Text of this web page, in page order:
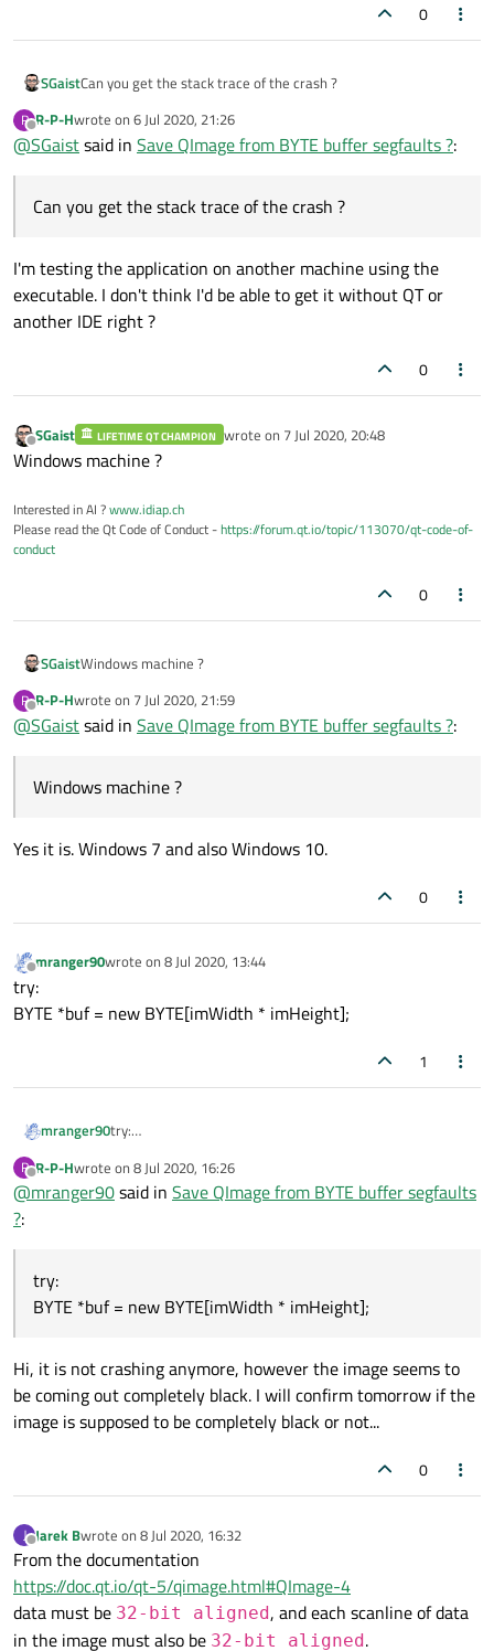
0
SGaistCan you get the stack trace of the crash ?
R
Offline
R-P-Hwrote on 6 Jul 2020, 21:26
last edited by
@SGaistsaid in Save QImage from BYTE buffer segfaults ?:
Can you get the stack trace of the crash ?
I'm testing the application on another machine using the
executable. I don't think I'd be able to get it without QT or
another IDE right ?
0
Offline
SGaist LIFETIME QT CHAMPION wrote on 7 Jul 2020, 20:48
last edited by
Windows machine ?
Interested in AI ?www.idiap.ch
Please read the Qt Code of Conduct -https://forum.qt.io/topic/113070/qt-code-of-
conduct
0
SGaistWindows machine ?
R
Offline
R-P-Hwrote on 7 Jul 2020, 21:59
last edited by
@SGaistsaid in Save QImage from BYTE buffer segfaults ?:
Windows machine ?
Yes it is. Windows 7 and also Windows 10.
0
Offline
mranger90wrote on 8 Jul 2020, 13:44
last edited by
try:
BYTE *buf = new BYTE[imWidth * imHeight];
1
mranger90try:
R
Offline
R-P-Hwrote on 8 Jul 2020, 16:26
last edited by
@mranger90said in Save QImage from BYTE buffer segfaults
?:
try:
BYTE *buf = new BYTE[imWidth * imHeight];
Hi, it is not crashing anymore, however the image seems to
be coming out completely black. I will confirm tomorrow if the
image is supposed to be completely black or not...
0
J
Offline
Jarek Bwrote on 8 Jul 2020, 16:32
last edited by
From the documentation
https://doc.qt.io/qt-5/qimage.html#QImage-4
data must be 32-bit aligned, and each scanline of data
in the image must also be 32-bit aligned .